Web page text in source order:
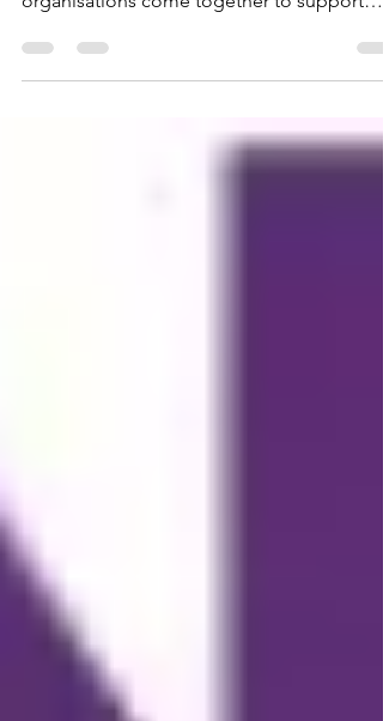
The official launch of the Young BwD
Foundation showcasing how youth